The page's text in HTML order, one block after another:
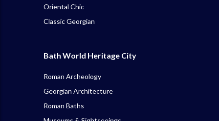
Oriental Chic
Classic Georgian
Bath World Heritage City
Roman Archeology
Georgian Architecture
Roman Baths